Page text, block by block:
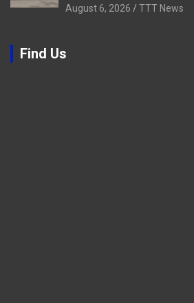
August 6, 2026 TTT News
Find Us